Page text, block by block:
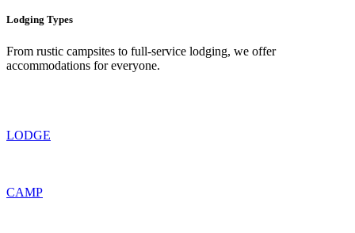
Lodging Types
From rustic campsites to full-service lodging, we offer
accommodations for everyone.
LODGE
CAMP